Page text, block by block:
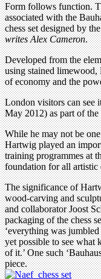
Form follows function.
associated with the
chess set designed by
writes Alex Cameron.
Developed from the
using stained limewood,
of economy and the
London visitors can see
May 2012) as part of
While he may not be
Hartwig played an
training programmes at
foundation for all artistic
The significance of
wood-carving and
and collaborator Joost
packaging of the chess
‘everything was
yet possible to see what
of it.’ One such
piece.